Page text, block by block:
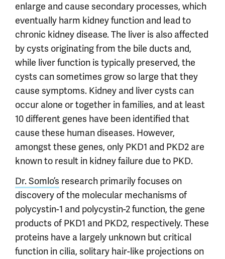
enlarge and cause secondary processes, which
eventually harm kidney function and lead to
chronic kidney disease. The liver is also affected
by cysts originating from the bile ducts and,
while liver function is typically preserved, the
cysts can sometimes grow so large that they
cause symptoms. Kidney and liver cysts can
occur alone or together in families, and at least
10 different genes have been identified that
cause these human diseases. However,
amongst these genes, only PKD1 and PKD2 are
known to result in kidney failure due to PKD.
Dr. Somlo’s research primarily focuses on
discovery of the molecular mechanisms of
polycystin-1 and polycystin-2 function, the gene
products of PKD1 and PKD2, respectively. These
proteins have a largely unknown but critical
function in cilia, solitary hair-like projections on